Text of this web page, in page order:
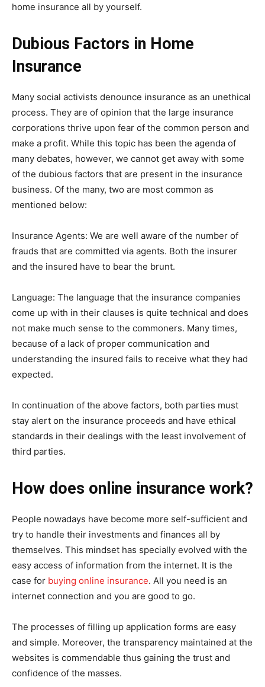
home insurance all by yourself.
Dubious Factors in Home
Insurance
Many social activists denounce insurance as an unethical
process. They are of opinion that the large insurance
corporations thrive upon fear of the common person and
make a profit. While this topic has been the agenda of
many debates, however, we cannot get away with some
of the dubious factors that are present in the insurance
business. Of the many, two are most common as
mentioned below:
Insurance Agents: We are well aware of the number of
frauds that are committed via agents. Both the insurer
and the insured have to bear the brunt.
Language: The language that the insurance companies
come up with in their clauses is quite technical and does
not make much sense to the commoners. Many times,
because of a lack of proper communication and
understanding the insured fails to receive what they had
expected.
In continuation of the above factors, both parties must
stay alert on the insurance proceeds and have ethical
standards in their dealings with the least involvement of
third parties.
How does online insurance work?
People nowadays have become more self-sufficient and
try to handle their investments and finances all by
themselves. This mindset has specially evolved with the
easy access of information from the internet. It is the
case for buying online insurance. All you need is an
internet connection and you are good to go.
The processes of filling up application forms are easy
and simple. Moreover, the transparency maintained at the
websites is commendable thus gaining the trust and
confidence of the masses.